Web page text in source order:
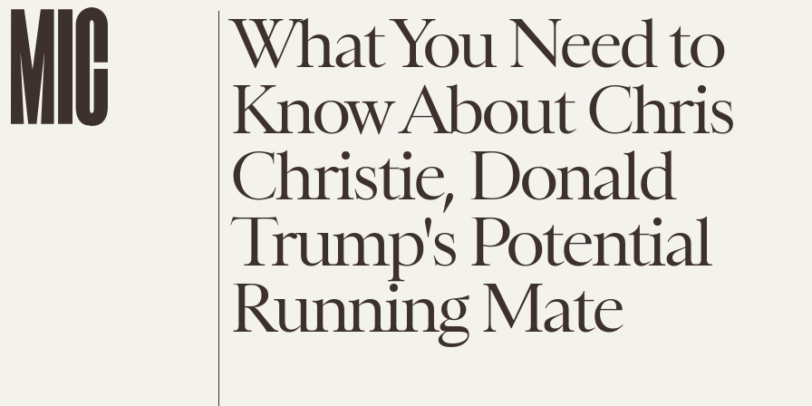
What You Need to
Know About Chris
Christie, Donald
Trump's Potential
Running Mate